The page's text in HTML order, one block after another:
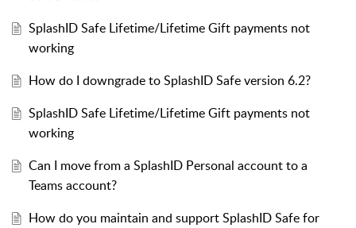
SplashID Safe Lifetime/Lifetime Gift payments not
working
How do I downgrade to SplashID Safe version 6.2?
SplashID Safe Lifetime/Lifetime Gift payments not
working
Can I move from a SplashID Personal account to a
Teams account?
How do you maintain and support SplashID Safe for